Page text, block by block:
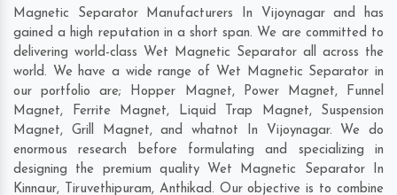
Magnetic Separator Manufacturers In Vijoynagar and has
gained a high reputation in a short span. We are committed to
delivering world-class Wet Magnetic Separator all across the
world. We have a wide range of Wet Magnetic Separator in
our portfolio are; Hopper Magnet, Power Magnet, Funnel
Magnet, Ferrite Magnet, Liquid Trap Magnet, Suspension
Magnet, Grill Magnet, and whatnot In Vijoynagar. We do
enormous research before formulating and specializing in
designing the premium quality Wet Magnetic Separator In
Kinnaur, Tiruvethipuram, Anthikad. Our objective is to combine